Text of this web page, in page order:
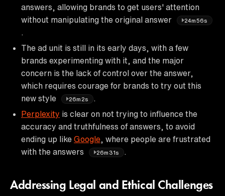
answers, allowing brands to get users' attention
without manipulating the original answer
24m56s
The ad unit is still in its early days, with a few
brands experimenting with it, and the major
concern is the lack of control over the answer,
which requires courage for brands to try out this
new style
26m2s
Perplexity is clear on not trying to influence the
accuracy and truthfulness of answers, to avoid
ending up like Google , where people are frustrated
with the answers
26m31s
Addressing Legal and Ethical Challenges